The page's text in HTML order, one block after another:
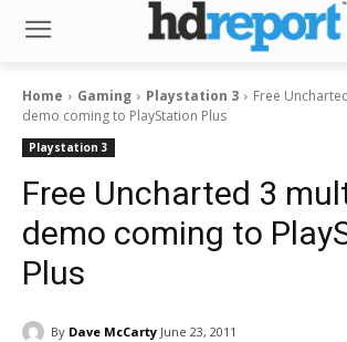
Home Gaming Playstation 3
Free
demo coming to PlayStation Plus
Playstation 3
Free Uncharted 3
demo coming to
Plus
By Dave McCarty June 23, 2011